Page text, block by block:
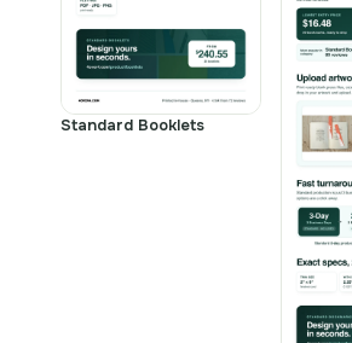
Standard Booklets